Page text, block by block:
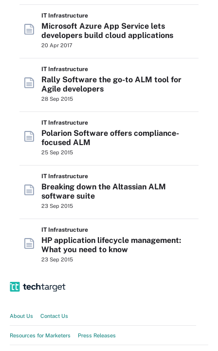
IT Infrastructure
Microsoft Azure App Service lets
developers build cloud applications
20 Apr 2017
IT Infrastructure
Rally Software the go-to ALM tool for
Agile developers
28 Sep 2015
IT Infrastructure
Polarion Software offers compliance-
focused ALM
25 Sep 2015
IT Infrastructure
Breaking down the Altassian ALM
software suite
23 Sep 2015
IT Infrastructure
HP application lifecycle management:
What you need to know
23 Sep 2015
About Us Contact Us
Resources for Marketers Press Releases